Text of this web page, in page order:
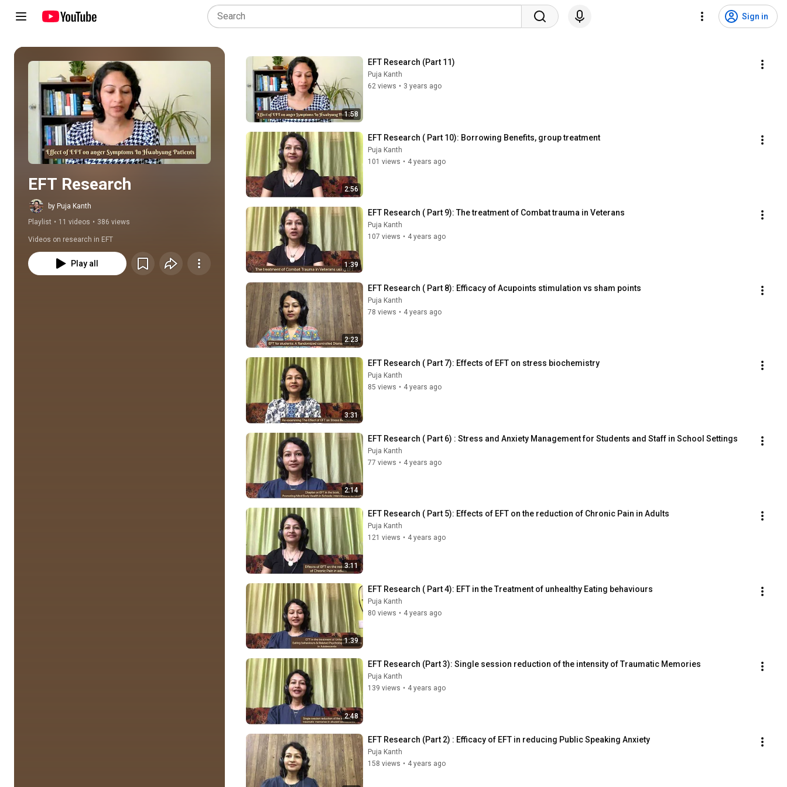
Sign in
Play all
EFT Research
by Puja Kanth
Playlist • 11 videos • 386 views
Videos on research in EFT
Play all
1:58
EFT Research (Part 11)
Puja Kanth
62 views • 3 years ago
2:56
EFT Research ( Part 10): Borrowing Benefits, group treatment
Puja Kanth
101 views • 4 years ago
1:39
EFT Research ( Part 9): The treatment of Combat trauma in Veterans
Puja Kanth
107 views • 4 years ago
2:23
EFT Research ( Part 8): Efficacy of Acupoints stimulation vs sham points
Puja Kanth
78 views • 4 years ago
3:31
EFT Research ( Part 7): Effects of EFT on stress biochemistry
Puja Kanth
85 views • 4 years ago
2:14
EFT Research ( Part 6) : Stress and Anxiety Management for Students and Staff in School Settings
Puja Kanth
77 views • 4 years ago
3:11
EFT Research ( Part 5): Effects of EFT on the reduction of Chronic Pain in Adults
Puja Kanth
121 views • 4 years ago
1:39
EFT Research ( Part 4): EFT in the Treatment of unhealthy Eating behaviours
Puja Kanth
80 views • 4 years ago
2:48
EFT Research (Part 3): Single session reduction of the intensity of Traumatic Memories
Puja Kanth
139 views • 4 years ago
EFT Research (Part 2) : Efficacy of EFT in reducing Public Speaking Anxiety
Puja Kanth
158 views • 4 years ago